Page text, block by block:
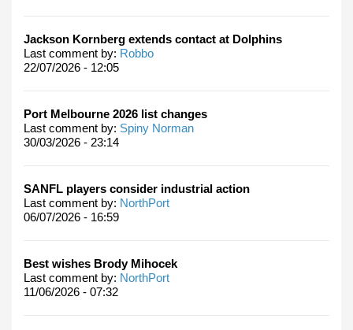
Jackson Kornberg extends contact at Dolphins
Last comment by: Robbo
22/07/2026 - 12:05
Port Melbourne 2026 list changes
Last comment by: Spiny Norman
30/03/2026 - 23:14
SANFL players consider industrial action
Last comment by: NorthPort
06/07/2026 - 16:59
Best wishes Brody Mihocek
Last comment by: NorthPort
11/06/2026 - 07:32